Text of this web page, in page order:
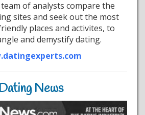
of analysts compare the
sites and seek out the most
places and activites, to
and demystify dating.
Dating News